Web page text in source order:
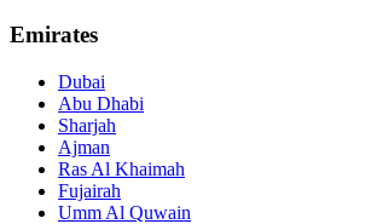
Emirates
Dubai
Abu Dhabi
Sharjah
Ajman
Ras Al Khaimah
Fujairah
Umm Al Quwain